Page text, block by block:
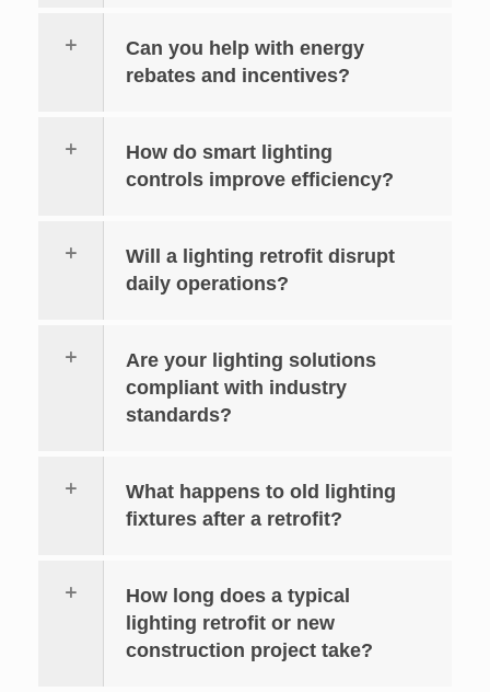
Can you help with energy
rebates and incentives?
How do smart lighting
controls improve efficiency?
Will a lighting retrofit disrupt
daily operations?
Are your lighting solutions
compliant with industry
standards?
What happens to old lighting
fixtures after a retrofit?
How long does a typical
lighting retrofit or new
construction project take?